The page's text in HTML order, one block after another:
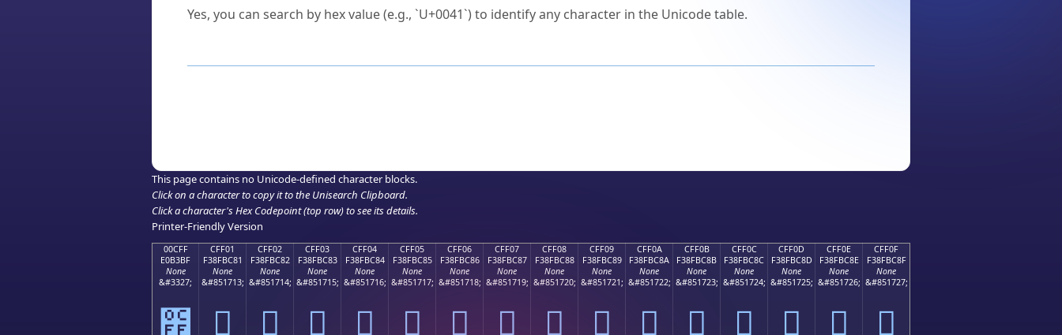
Yes, you can search by hex value (e.g., `U+0041`) to identify any character in the Unicode table.
This page contains no Unicode-defined character blocks.
Click on a character to copy it to the Unisearch Clipboard.
Click a character's Hex Codepoint (top row) to see its details.
Printer-Friendly Version
00CFF
E0B3BF
None
&#3327;
೿
CFF01
F38FBC81
None
&#851713;
󏼁
CFF02
F38FBC82
None
&#851714;
󏼂
CFF03
F38FBC83
None
&#851715;
󏼃
CFF04
F38FBC84
None
&#851716;
󏼄
CFF05
F38FBC85
None
&#851717;
󏼅
CFF06
F38FBC86
None
&#851718;
󏼆
CFF07
F38FBC87
None
&#851719;
󏼇
CFF08
F38FBC88
None
&#851720;
󏼈
CFF09
F38FBC89
None
&#851721;
󏼉
CFF0A
F38FBC8A
None
&#851722;
󏼊
CFF0B
F38FBC8B
None
&#851723;
󏼋
CFF0C
F38FBC8C
None
&#851724;
󏼌
CFF0D
F38FBC8D
None
&#851725;
󏼍
CFF0E
F38FBC8E
None
&#851726;
󏼎
CFF0F
F38FBC8F
None
&#851727;
󏼏